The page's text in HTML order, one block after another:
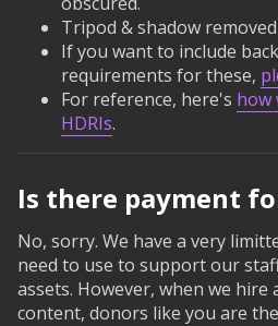
Tripod & shadow
If you want to include
requirements for these,
For reference, here's how
HDRIs.
Is there payment
No, sorry. We have a very
need to use to support our
assets. However, when we
content, donors like you are